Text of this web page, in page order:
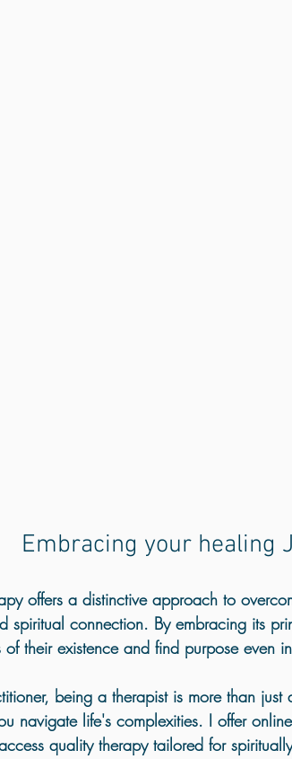
Embracing your
offers a distinctive approach to
spiritual connection. By embracing its
of their existence and find purpose even
being a therapist is more than
navigate life's complexities. I offer
quality therapy tailored for